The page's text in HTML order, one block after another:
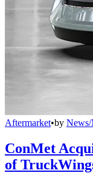
Aftermarket•by News/
ConMet
of